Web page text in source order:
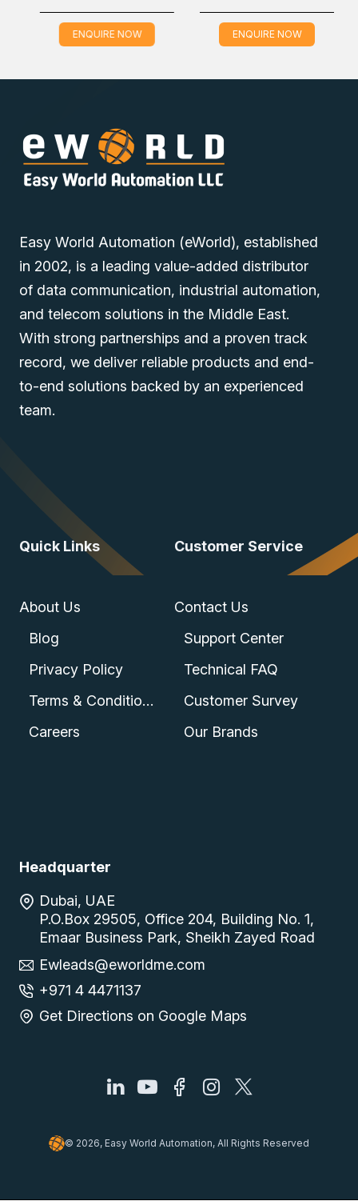
• Programmable router
• Asset management
You can also find theUC-3121-T-AU-LX,UC-3111-T-AU-
LX , andUC-3101-T-AU-LXmodels in theWide
Temperature Computers
Discover industrial automation solutions appropriate
to your
needs, and easily inquire about the MOXA UC-3111-T-EU-
LX Industrial Embedded Computer through our user-
friendly website via one of our Middle East branches
(UAE (Dubai), KSA (Al Khobar, Riyadh), and Oman).
ENQUIRE NOW ENQUIRE NOW
Easy World Automation (eWorld), established
in 2002, is a leading value-added distributor
of data communication, industrial automation,
and telecom solutions in the Middle East.
With strong partnerships and a proven track
record, we deliver reliable products and end-
to-end solutions backed by an experienced
team.
Quick Links
About Us
Blog
Privacy Policy
Terms & Conditions
Careers
Customer Service
Contact Us
Support Center
Technical FAQ
Customer Survey
Our Brands
Headquarter
Dubai, UAE
P.O.Box 29505, Office 204, Building No. 1,
Emaar Business Park, Sheikh Zayed Road
Ewleads@eworldme.com
+971 4 4471137
Get Directions on Google Maps
© 2026, Easy World Automation, All Rights Reserved